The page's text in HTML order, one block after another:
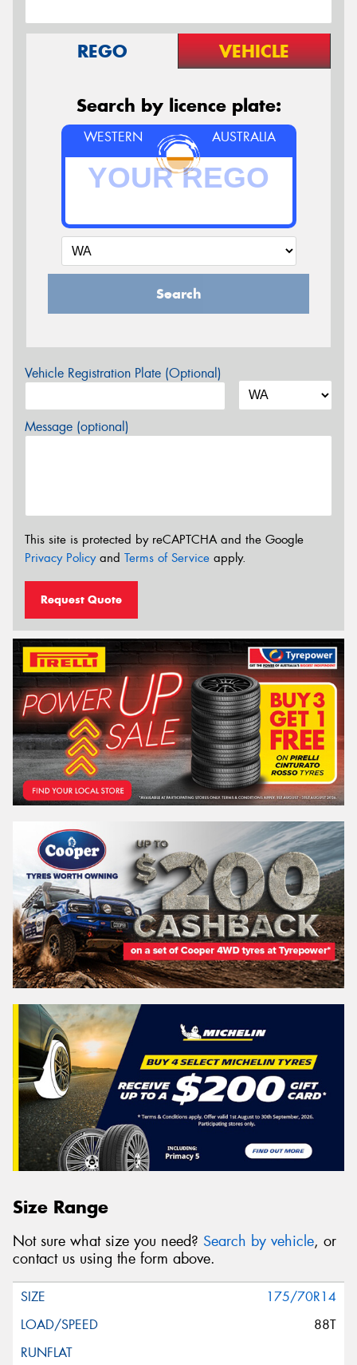
REGO VEHICLE
Search by licence plate:
WESTERN AUSTRALIA
Search
Vehicle Registration Plate (Optional)
Message (optional)
This site is protected by reCAPTCHA and the Google
Privacy Policyand Terms of Service apply.
Request Quote
Size Range
Not sure what size you need? Search by vehicle, or
contact us using the form above.
175/70R14
88T